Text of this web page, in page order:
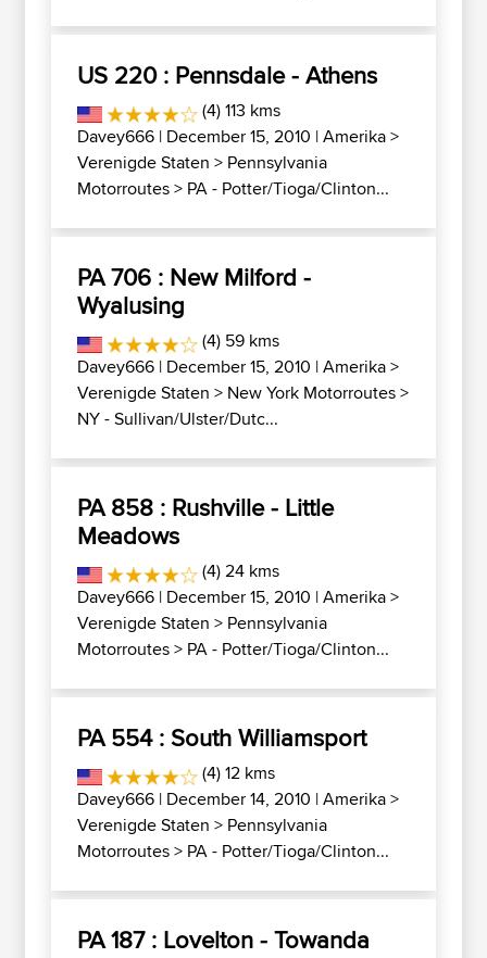
US 220 : Pennsdale - Athens
(4) 113 kms
Davey666 | December 15, 2010 |Amerika>
Verenigde Staten > Pennsylvania
Motorroutes> PA - Potter/Tioga/Clinton...
PA 706 : New Milford -
Wyalusing
(4) 59 kms
Davey666 | December 15, 2010 |Amerika>
Verenigde Staten > New York Motorroutes>
NY - Sullivan/Ulster/Dutc...
PA 858 : Rushville - Little
Meadows
(4) 24 kms
Davey666 | December 15, 2010 |Amerika>
Verenigde Staten > Pennsylvania
Motorroutes> PA - Potter/Tioga/Clinton...
PA 554 : South Williamsport
(4) 12 kms
Davey666 | December 14, 2010 |Amerika>
Verenigde Staten > Pennsylvania
Motorroutes> PA - Potter/Tioga/Clinton...
PA 187 : Lovelton - Towanda